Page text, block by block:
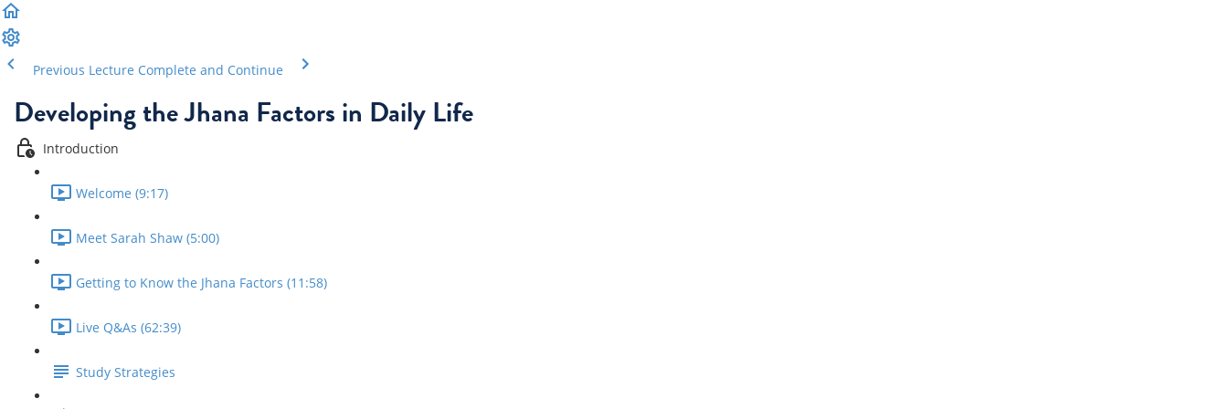
Previous Lecture Complete and Continue
Developing the Jhana Factors in Daily Life
Introduction
Welcome (9:17)
Meet Sarah Shaw (5:00)
Getting to Know the Jhana Factors (11:58)
Live Q&As (62:39)
Study Strategies